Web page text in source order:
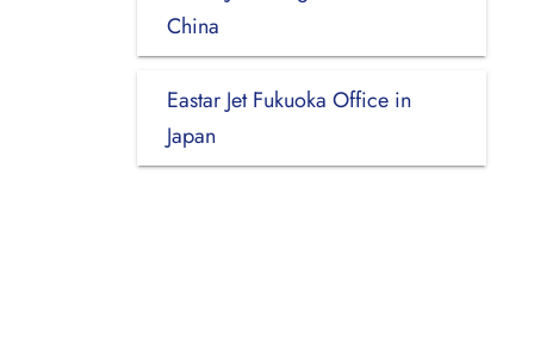
China
Eastar Jet Fukuoka Office in
Japan